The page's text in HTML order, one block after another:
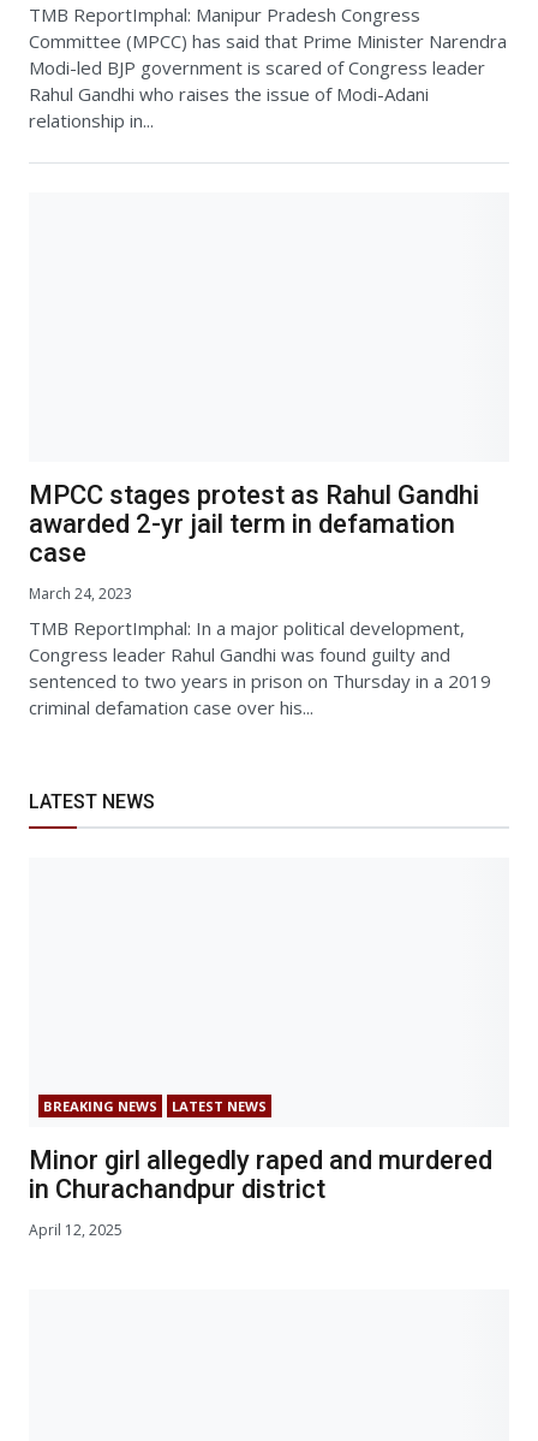
TMB ReportImphal: Manipur Pradesh Congress
Committee (MPCC) has said that Prime Minister Narendra
Modi-led BJP government is scared of Congress leader
Rahul Gandhi who raises the issue of Modi-Adani
relationship in...
MPCC stages protest as Rahul Gandhi
awarded 2-yr jail term in defamation
case
March 24, 2023
TMB ReportImphal: In a major political development,
Congress leader Rahul Gandhi was found guilty and
sentenced to two years in prison on Thursday in a 2019
criminal defamation case over his...
LATEST NEWS
BREAKING NEWS LATEST NEWS
Minor girl allegedly raped and murdered
in Churachandpur district
April 12, 2025